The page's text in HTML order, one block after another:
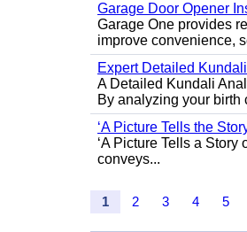
Garage Door Opener
Garage One provides
improve convenience,
Expert Detailed
A Detailed Kundali
By analyzing your birth
‘A Picture Tells the
‘A Picture Tells a
conveys...
1 2 3 4 5